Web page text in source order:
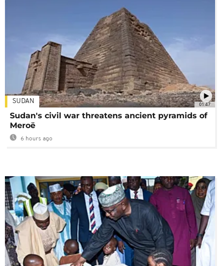
01:47
SUDAN
Sudan's civil war threatens ancient pyramids of
Meroë
6 hours ago